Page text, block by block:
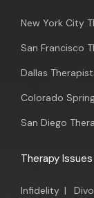
New York City
San Francisco
Dallas
Colorado
San Diego
Therapy Issues
Infidelity |